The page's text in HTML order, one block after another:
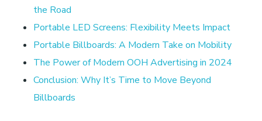
l
y
the Road
Portable LED Screens: Flexibility Meets Impact
Portable Billboards: A Modern Take on Mobility
The Power of Modern OOH Advertising in 2024
Conclusion: Why It’s Time to Move Beyond
Billboards